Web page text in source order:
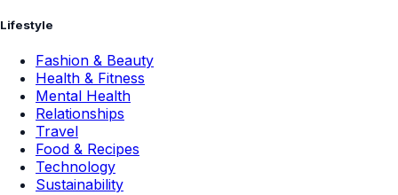
Lifestyle
Fashion & Beauty
Health & Fitness
Mental Health
Relationships
Travel
Food & Recipes
Technology
Sustainability